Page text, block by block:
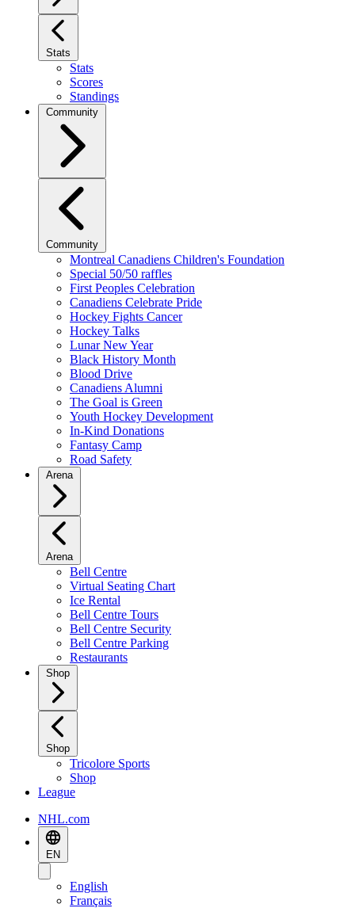
Stats
Stats
Scores
Standings
Community
Community
Montreal Canadiens Children's Foundation
Special 50/50 raffles
First Peoples Celebration
Canadiens Celebrate Pride
Hockey Fights Cancer
Hockey Talks
Lunar New Year
Black History Month
Blood Drive
Canadiens Alumni
The Goal is Green
Youth Hockey Development
In-Kind Donations
Fantasy Camp
Road Safety
Arena
Arena
Bell Centre
Virtual Seating Chart
Ice Rental
Bell Centre Tours
Bell Centre Security
Bell Centre Parking
Restaurants
Shop
Shop
Tricolore Sports
Shop
League
NHL.com
EN
English
Français